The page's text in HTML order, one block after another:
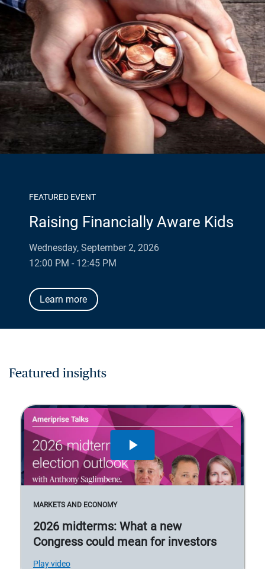
FEATURED EVENT
Raising Financially Aware Kids
Wednesday, September 2, 2026
12:00 PM - 12:45 PM
Learn more
Featured insights
MARKETS AND ECONOMY
2026 midterms: What a new
Congress could mean for investors
Play video